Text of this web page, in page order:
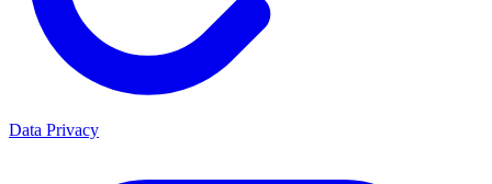
Data Privacy